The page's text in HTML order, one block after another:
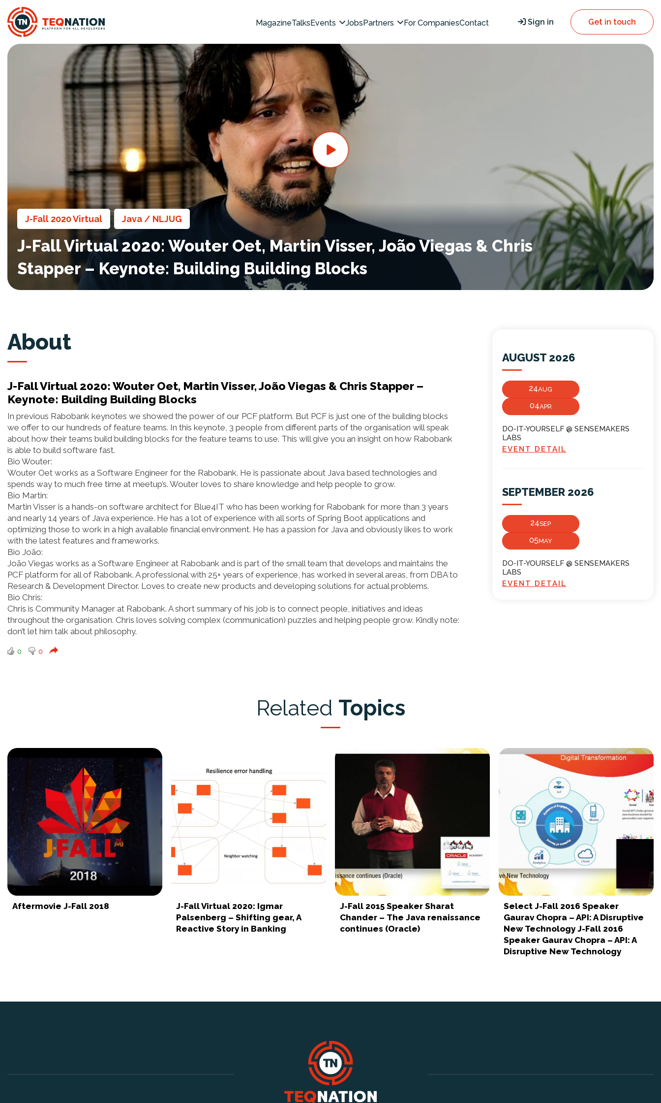
MagazineTalksEvents JobsPartners For CompaniesContact Sign in Get in touch
J-Fall 2020 Virtual , Java / NLJUG ,
J-Fall Virtual 2020: Wouter Oet, Martin Visser, João Viegas & Chris
Stapper – Keynote: Building Building Blocks
About
J-Fall Virtual 2020: Wouter Oet, Martin Visser, João Viegas & Chris Stapper –
Keynote: Building Building Blocks
In previous Rabobank keynotes we showed the power of our PCF platform. But PCF is just one of the building blocks
we offer to our hundreds of feature teams. In this keynote, 3 people from different parts of the organisation will speak
about how their teams build building blocks for the feature teams to use. This will give you an insight on how Rabobank
is able to build software fast.
Bio Wouter:
Wouter Oet works as a Software Engineer for the Rabobank. He is passionate about Java based technologies and
spends way to much free time at meetup’s. Wouter loves to share knowledge and help people to grow.
Bio Martin:
Martin Visser is a hands-on software architect for Blue4IT who has been working for Rabobank for more than 3 years
and nearly 14 years of Java experience. He has a lot of experience with all sorts of Spring Boot applications and
optimizing those to work in a high available financial environment. He has a passion for Java and obviously likes to work
with the latest features and frameworks.
Bio João:
João Viegas works as a Software Engineer at Rabobank and is part of the small team that develops and maintains the
PCF platform for all of Rabobank. A professional with 25+ years of experience, has worked in several areas, from DBA to
Research & Development Director. Loves to create new products and developing solutions for actual problems.
Bio Chris:
Chris is Community Manager at Rabobank. A short summary of his job is to connect people, initiatives and ideas
throughout the organisation. Chris loves solving complex (communication) puzzles and helping people grow. Kindly note:
don’t let him talk about philosophy.
0 0
AUGUST 2026
24AUG
04APR
DO-IT-YOURSELF @ SENSEMAKERS
LABS
EVENT DETAIL
SEPTEMBER 2026
24SEP
05MAY
DO-IT-YOURSELF @ SENSEMAKERS
LABS
EVENT DETAIL
Related Topics
Aftermovie J-Fall 2018
J-Fall Virtual 2020: Igmar
Palsenberg – Shifting gear, A
Reactive Story in Banking
J-Fall 2015 Speaker Sharat
Chander – The Java renaissance
continues (Oracle)
Select J-Fall 2016 Speaker
Gaurav Chopra – API: A Disruptive
New Technology J-Fall 2016
Speaker Gaurav Chopra – API: A
Disruptive New Technology